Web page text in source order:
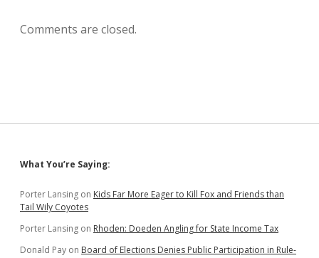
Comments are closed.
Sidebar
What You’re Saying:
Porter Lansing on Kids Far More Eager to Kill Fox and Friends than
Tail Wily Coyotes
Porter Lansing on Rhoden: Doeden Angling for State Income Tax
Donald Pay on Board of Elections Denies Public Participation in Rule-